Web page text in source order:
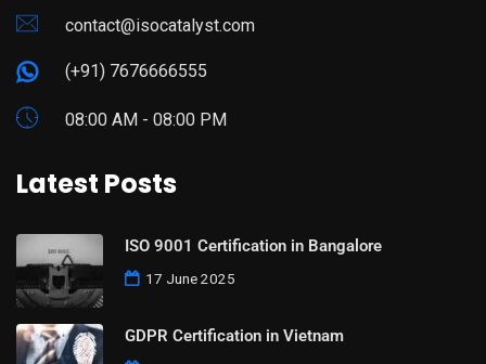
contact@isocatalyst.com
(+91) 7676666555
08:00 AM - 08:00 PM
Latest Posts
ISO 9001 Certification in Bangalore
17 June 2025
GDPR Certification in Vietnam